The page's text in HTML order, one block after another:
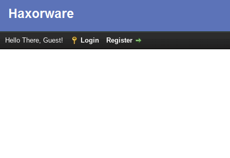
Hello There, Guest! Login Register